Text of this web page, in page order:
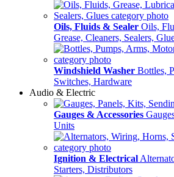
Oils, Fluids & Sealer Oils,
Grease, Cleaners, Sealers,
Windshield Washer Bottles,
Switches, Hardware
Audio & Electric
Gauges & Accessories
Units
Ignition & Electrical
Starters, Distributors